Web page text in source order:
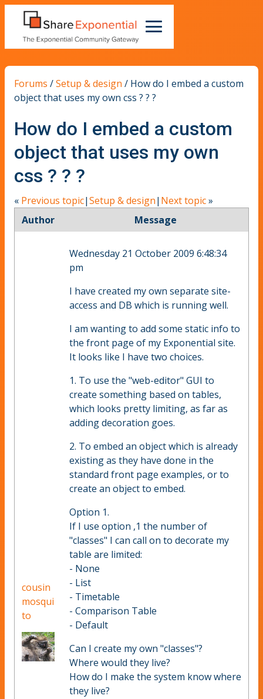
Forums /Setup & design / How do I embed a custom
object that uses my own css ? ? ?
How do I embed a custom
object that uses my own
css ? ? ?
« Previous topic|Setup & design| Next topic»
Author
Message
cousin
mosqui
to
Wednesday 21 October 2009 6:48:34
pm
I have created my own separate site-
access and DB which is running well.
I am wanting to add some static info to
the front page of my Exponential site.
It looks like I have two choices.
1. To use the "web-editor" GUI to
create something based on tables,
which looks pretty limiting, as far as
adding decoration goes.
2. To embed an object which is already
existing as they have done in the
standard front page examples, or to
create an object to embed.
Option 1.
If I use option ,1 the number of
"classes" I can call on to decorate my
table are limited:
- None
- List
- Timetable
- Comparison Table
- Default
Can I create my own "classes"?
Where would they live?
How do I make the system know where
they live?